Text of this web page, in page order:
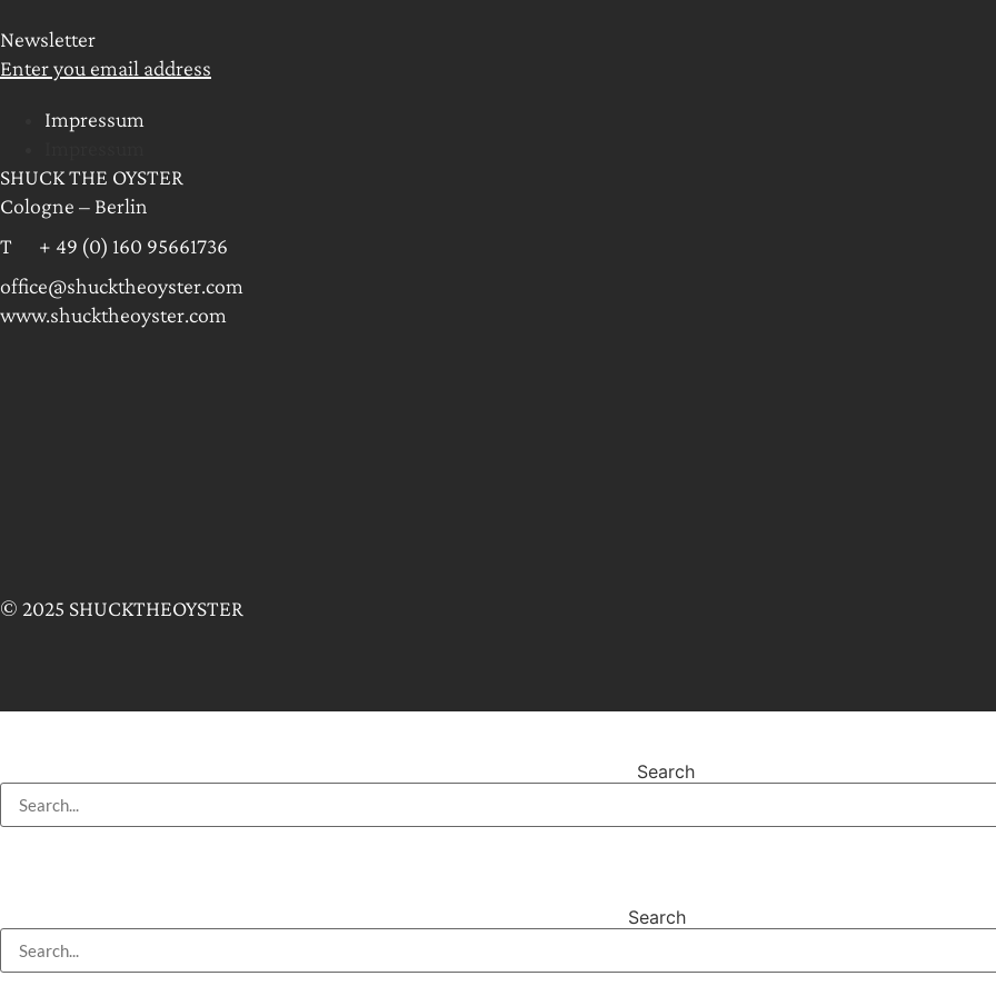
Newsletter
Enter you email address
Impressum
SHUCK THE OYSTER
Cologne – Berlin
T + 49 (0) 160 95661736
office@shucktheoyster.com
www.shucktheoyster.com
© 2025 SHUCKTHEOYSTER
Search
Search